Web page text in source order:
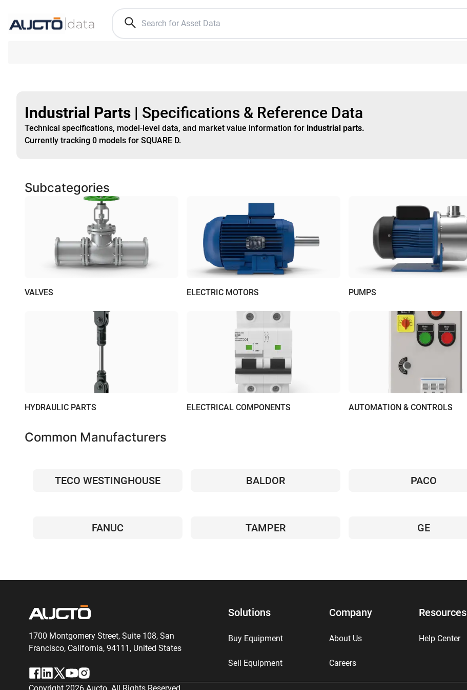
Industrial Parts | Specifications & Reference Data
Technical specifications, model-level data, and market value information for industrial parts.
Currently tracking 0 models for SQUARE D.
Subcategories
VALVES ELECTRIC MOTORS PUMPS
HYDRAULIC PARTS ELECTRICAL COMPONENTS AUTOMATION & CONTROLS
Common Manufacturers
TECO WESTINGHOUSE BALDOR PACO
FANUC TAMPER GE
1700 Montgomery Street, Suite 108, San
Francisco, California, 94111, United States
Solutions
Buy Equipment
Sell Equipment
Company
About Us
Careers
Resources
Help Center